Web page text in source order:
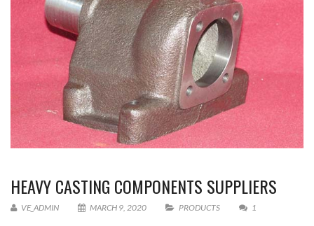
HEAVY CASTING COMPONENTS SUPPLIERS
VE_ADMIN MARCH 9, 2020 PRODUCTS 1